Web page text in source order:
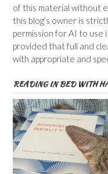
of this material without
this blog’s owner is
permission for AI to use
provided that full and
with appropriate and
READING IN BED WITH